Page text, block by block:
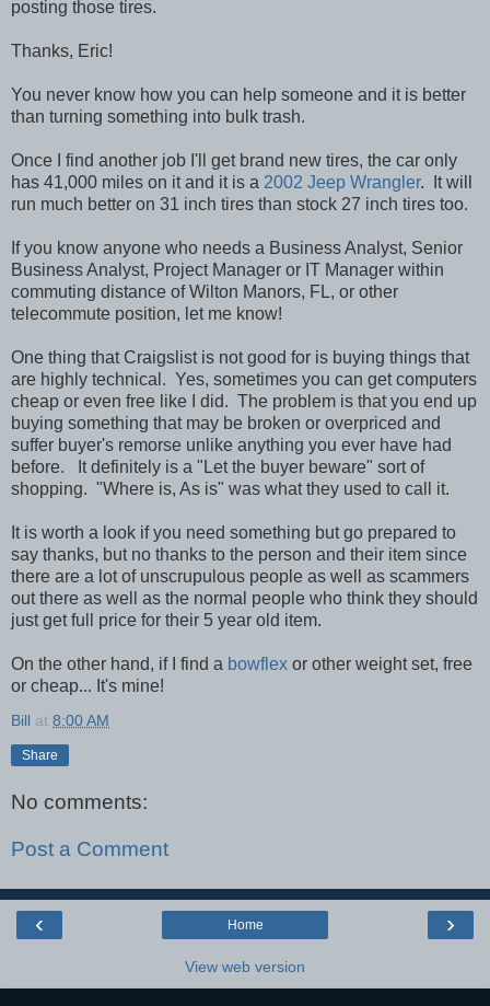
posting those tires.
Thanks, Eric!
You never know how you can help someone and it is better
than turning something into bulk trash.
Once I find another job I'll get brand new tires, the car only
has 41,000 miles on it and it is a 2002 Jeep Wrangler. It will
run much better on 31 inch tires than stock 27 inch tires too.
If you know anyone who needs a Business Analyst, Senior
Business Analyst, Project Manager or IT Manager within
commuting distance of Wilton Manors, FL, or other
telecommute position, let me know!
One thing that Craigslist is not good for is buying things that
are highly technical. Yes, sometimes you can get computers
cheap or even free like I did. The problem is that you end up
buying something that may be broken or overpriced and
suffer buyer's remorse unlike anything you ever have had
before. It definitely is a "Let the buyer beware" sort of
shopping. "Where is, As is" was what they used to call it.
It is worth a look if you need something but go prepared to
say thanks, but no thanks to the person and their item since
there are a lot of unscrupulous people as well as scammers
out there as well as the normal people who think they should
just get full price for their 5 year old item.
On the other hand, if I find a bowflex or other weight set, free
or cheap... It's mine!
Bill at 8:00 AM
Share
No comments:
Post a Comment
‹ ›
Home
View web version